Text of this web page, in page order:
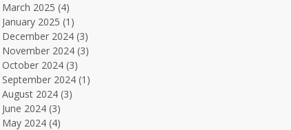
March 2025 (4)
January 2025 (1)
December 2024 (3)
November 2024 (3)
October 2024 (3)
September 2024 (1)
August 2024 (3)
June 2024 (3)
May 2024 (4)